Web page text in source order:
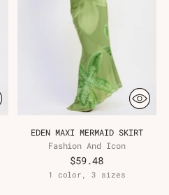
EDEN MAXI MERMAID SKIRT
Fashion And Icon
$59.48
1 color, 3 sizes